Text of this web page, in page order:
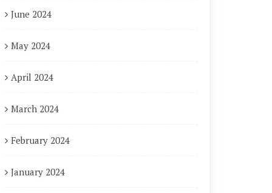
June 2024
May 2024
April 2024
March 2024
February 2024
January 2024